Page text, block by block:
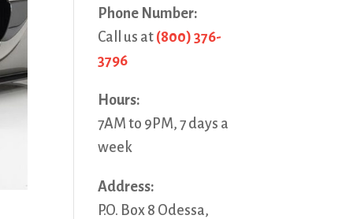
Phone Number:
Call us at (800) 376-
3796
Hours:
7AM to 9PM, 7 days a
week
Address:
P.O. Box 8 Odessa,